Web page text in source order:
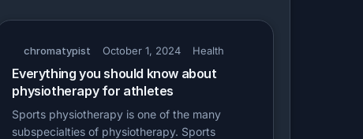
chromatypist October 1, 2024 Health
Everything you should know about
physiotherapy for athletes
Sports physiotherapy is one of the many
subspecialties of physiotherapy. Sports